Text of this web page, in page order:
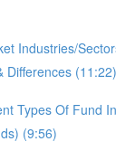
Industries/
Differences (11:22)
Types Of Fund
(9:56)